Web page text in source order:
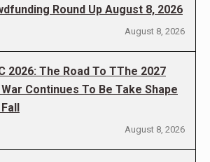
Round Up August 8, 2026
August 8, 2026
2026: The Road To TThe 2027
Continues To Be Take Shape
August 8, 2026